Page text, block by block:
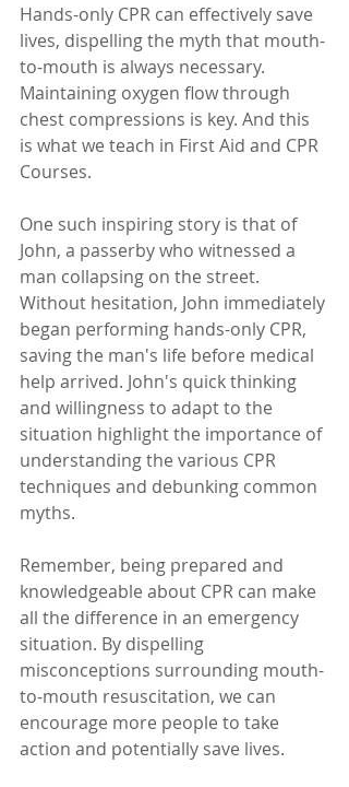
Hands-only CPR can effectively save
lives, dispelling the myth that mouth-
to-mouth is always necessary.
Maintaining oxygen flow through
chest compressions is key. And this
is what we teach in First Aid and CPR
Courses.
One such inspiring story is that of
John, a passerby who witnessed a
man collapsing on the street.
Without hesitation, John immediately
began performing hands-only CPR,
saving the man's life before medical
help arrived. John's quick thinking
and willingness to adapt to the
situation highlight the importance of
understanding the various CPR
techniques and debunking common
myths.
Remember, being prepared and
knowledgeable about CPR can make
all the difference in an emergency
situation. By dispelling
misconceptions surrounding mouth-
to-mouth resuscitation, we can
encourage more people to take
action and potentially save lives.